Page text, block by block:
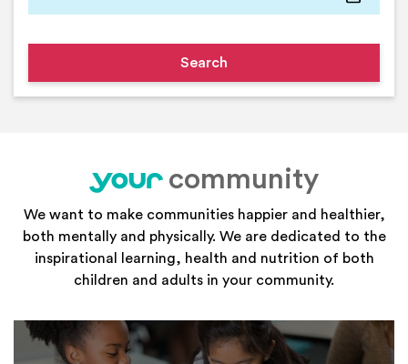
your
community
We want to make communities happier and healthier,
both mentally and physically. We are dedicated to the
inspirational learning, health and nutrition of both
children and adults in your community.